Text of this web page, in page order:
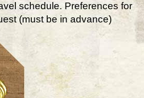
schedule. Preferences for
(must be in advance)